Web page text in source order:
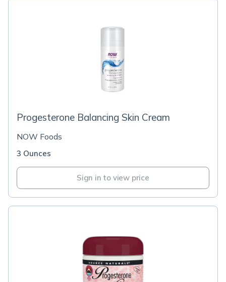
Progesterone Balancing Skin Cream
NOW Foods
3 Ounces
Sign in to view price